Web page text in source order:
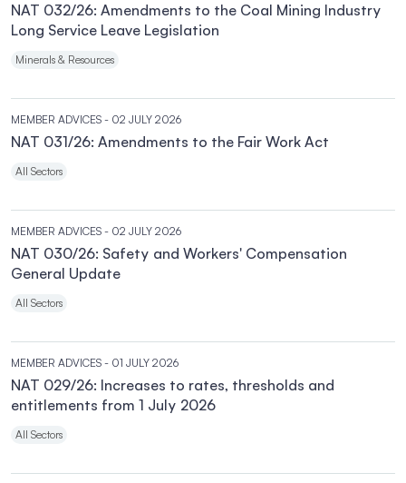
NAT 032/26: Amendments to the Coal Mining Industry
Long Service Leave Legislation
Minerals & Resources
MEMBER ADVICES - 02 JULY 2026
NAT 031/26: Amendments to the Fair Work Act
All Sectors
MEMBER ADVICES - 02 JULY 2026
NAT 030/26: Safety and Workers' Compensation
General Update
All Sectors
MEMBER ADVICES - 01 JULY 2026
NAT 029/26: Increases to rates, thresholds and
entitlements from 1 July 2026
All Sectors